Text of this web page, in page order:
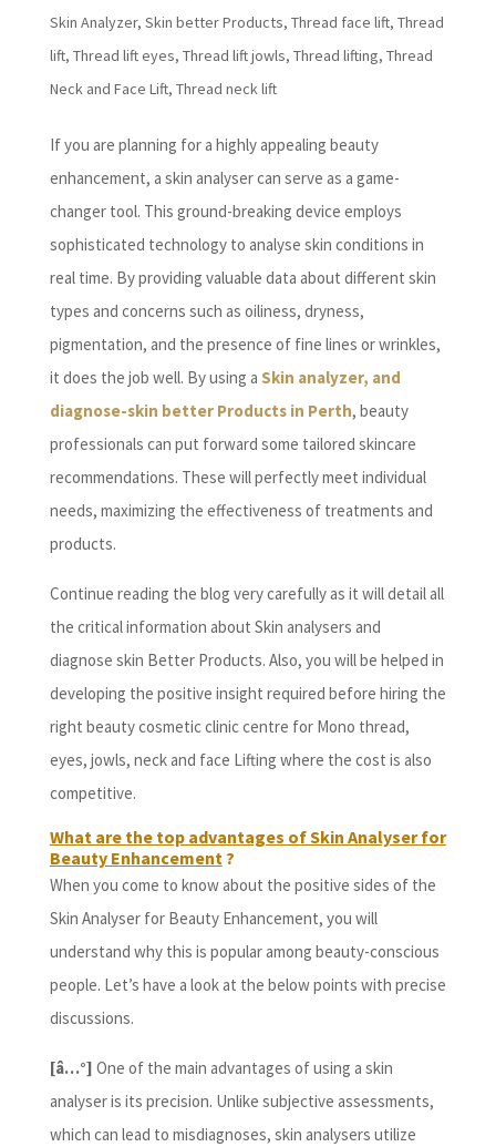
Skin Analyzer, Skin better Products, Thread face lift, Thread
lift, Thread lift eyes, Thread lift jowls, Thread lifting, Thread
Neck and Face Lift, Thread neck lift
If you are planning for a highly appealing beauty
enhancement, a skin analyser can serve as a game-
changer tool. This ground-breaking device employs
sophisticated technology to analyse skin conditions in
real time. By providing valuable data about different skin
types and concerns such as oiliness, dryness,
pigmentation, and the presence of fine lines or wrinkles,
it does the job well. By using a Skin analyzer, and
diagnose-skin better Products in Perth, beauty
professionals can put forward some tailored skincare
recommendations. These will perfectly meet individual
needs, maximizing the effectiveness of treatments and
products.
Continue reading the blog very carefully as it will detail all
the critical information about Skin analysers and
diagnose skin Better Products. Also, you will be helped in
developing the positive insight required before hiring the
right beauty cosmetic clinic centre for Mono thread,
eyes, jowls, neck and face Lifting where the cost is also
competitive.
What are the top advantages of Skin Analyser for
Beauty Enhancement ?
When you come to know about the positive sides of the
Skin Analyser for Beauty Enhancement, you will
understand why this is popular among beauty-conscious
people. Let’s have a look at the below points with precise
discussions.
[â…°] One of the main advantages of using a skin
analyser is its precision. Unlike subjective assessments,
which can lead to misdiagnoses, skin analysers utilize